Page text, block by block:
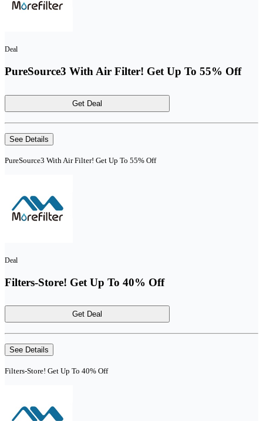
Deal
PureSource3 With Air Filter! Get Up To 55% Off
Get Deal
See Details
PureSource3 With Air Filter! Get Up To 55% Off
Deal
Filters-Store! Get Up To 40% Off
Get Deal
See Details
Filters-Store! Get Up To 40% Off